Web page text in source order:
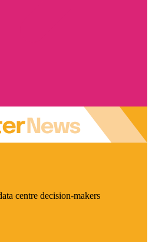
centre decision-makers